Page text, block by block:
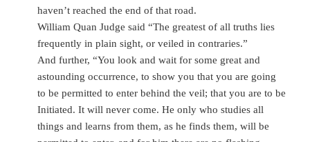
haven’t reached the end of that road.
William Quan Judge said “The greatest of all truths lies
frequently in plain sight, or veiled in contraries.”
And further, “You look and wait for some great and
astounding occurrence, to show you that you are going
to be permitted to enter behind the veil; that you are to be
Initiated. It will never come. He only who studies all
things and learns from them, as he finds them, will be